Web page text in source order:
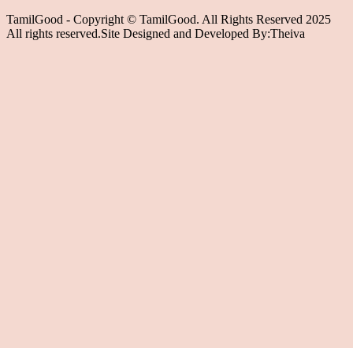
TamilGood - Copyright © TamilGood. All Rights Reserved 2025
All rights reserved.Site Designed and Developed By:Theiva